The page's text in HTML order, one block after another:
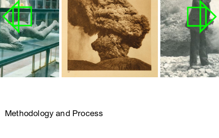
Methodology and Process